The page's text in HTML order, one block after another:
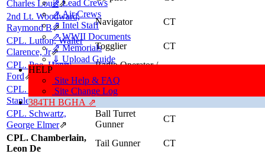
⇗ Lead Crews
⇗ Air Crews
⇗ Intel Staff
⇗ WWII Documents
⇗ Memorials
⇓ Upload Guide
HELP
Site Help & FAQ
Site Change Log
384TH BGHA ⇗
Charles Louis⇗
2nd Lt. Woodward,
Raymond B⇗
Navigator
CT
CPL. Lutton, Walter
Clarence, Jr⇗
Togglier
CT
CPL. Poe, Henry
Ford⇗
Radio Operator /
Gunner
CPL. Paschkowski,
Stanley (NMI)⇗
Engineer / Top
Turret Gunner
CT
CPL. Schwartz,
George Elmer⇗
Ball Turret
Gunner
CT
CPL. Chamberlain,
Leon De
Tail Gunner
CT